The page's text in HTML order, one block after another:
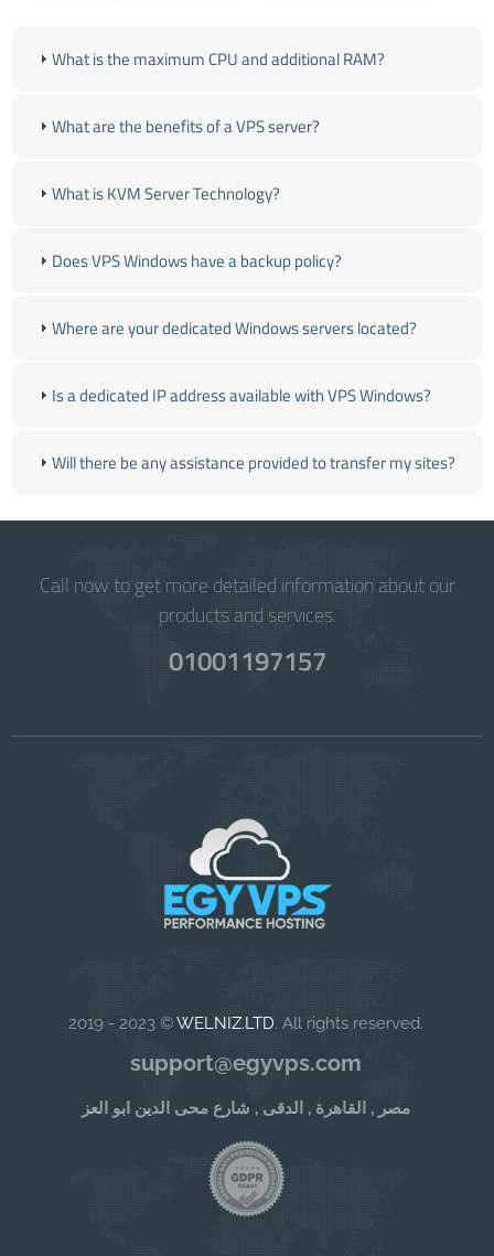
What is the maximum CPU and additional RAM?
What are the benefits of a VPS server?
What is KVM Server Technology?
Does VPS Windows have a backup policy?
Where are your dedicated Windows servers located?
Is a dedicated IP address available with VPS Windows?
Will there be any assistance provided to transfer my sites?
Call now to get more detailed information about our
products and services.
01001197157
2019 - 2023 ©WELNIZ.LTD. All rights reserved.
support@egyvps.com
مصر , القاهرة , الدقى , شارع محى الدين ابو العز